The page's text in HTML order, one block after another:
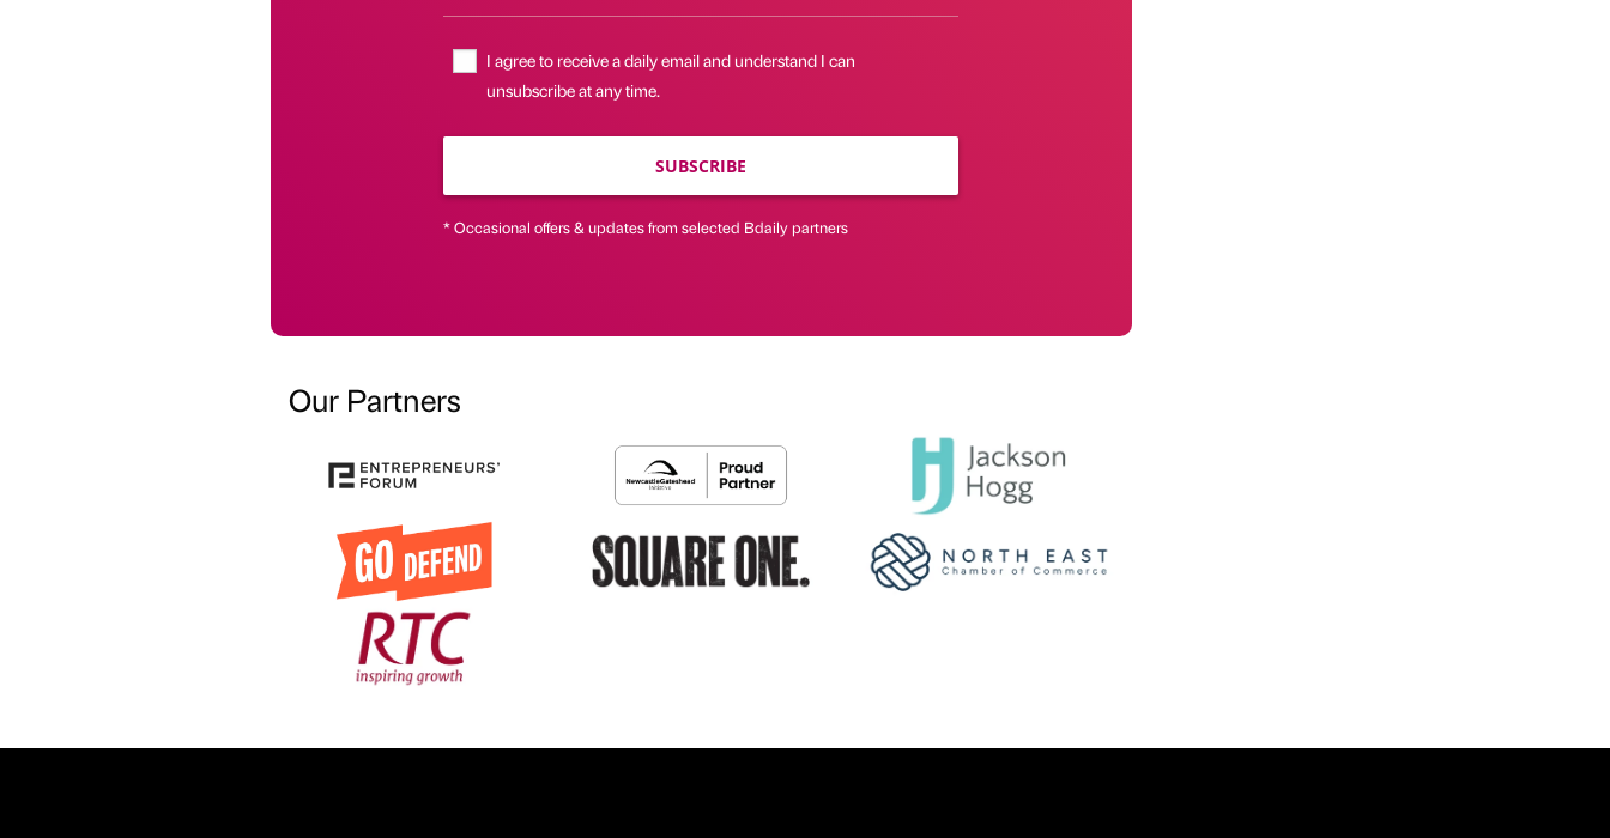
I agree to receive a daily email and understand I can
unsubscribe at any time.
SUBSCRIBE
* Occasional offers & updates from selected Bdaily partners
Our Partners